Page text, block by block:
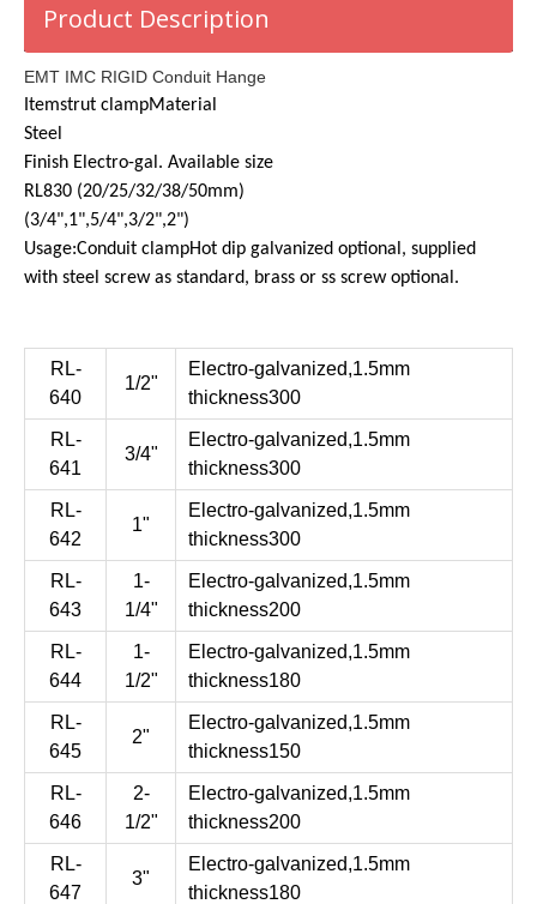
Product Description
EMT IMC RIGID Conduit Hange
Itemstrut clampMaterial
Steel
Finish Electro-gal. Available size
RL830 (20/25/32/38/50mm)
(3/4",1",5/4",3/2",2")
Usage:Conduit clampHot dip galvanized optional, supplied
with steel screw as standard, brass or ss screw optional.
RL-
640
1/2"
Electro-galvanized,1.5mm
thickness300
RL-
641
3/4"
Electro-galvanized,1.5mm
thickness300
RL-
642
1"
Electro-galvanized,1.5mm
thickness300
RL-
643
1-
1/4"
Electro-galvanized,1.5mm
thickness200
RL-
644
1-
1/2"
Electro-galvanized,1.5mm
thickness180
RL-
645
2"
Electro-galvanized,1.5mm
thickness150
RL-
646
2-
1/2"
Electro-galvanized,1.5mm
thickness200
RL-
647
3"
Electro-galvanized,1.5mm
thickness180